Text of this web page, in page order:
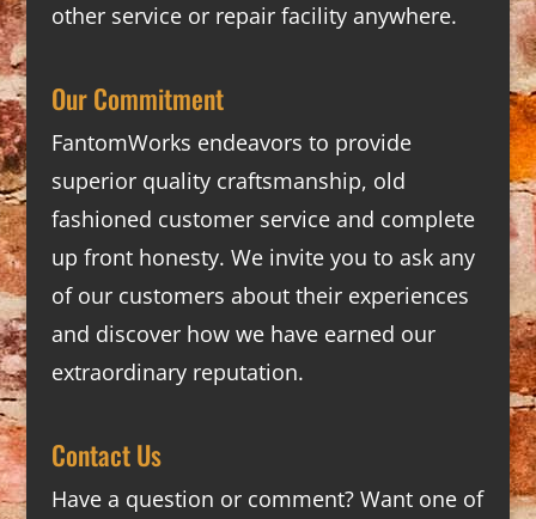
other service or repair facility anywhere.
Our Commitment
FantomWorks endeavors to provide
superior quality craftsmanship, old
fashioned customer service and complete
up front honesty. We invite you to ask any
of our customers about their experiences
and discover how we have earned our
extraordinary reputation.
Contact Us
Have a question or comment? Want one of